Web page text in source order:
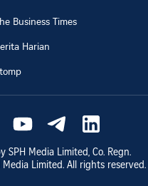
Business Times
Harian
SPH Media Limited, Co. Regn.
Media Limited. All rights reserved.